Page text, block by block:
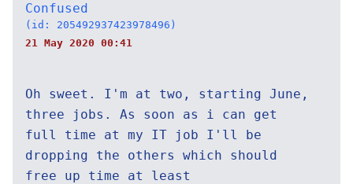
Confused
(id: 205492937423978496)
21 May 2020 00:41
Oh sweet. I'm at two, starting June,
three jobs. As soon as i can get
full time at my IT job I'll be
dropping the others which should
free up time at least